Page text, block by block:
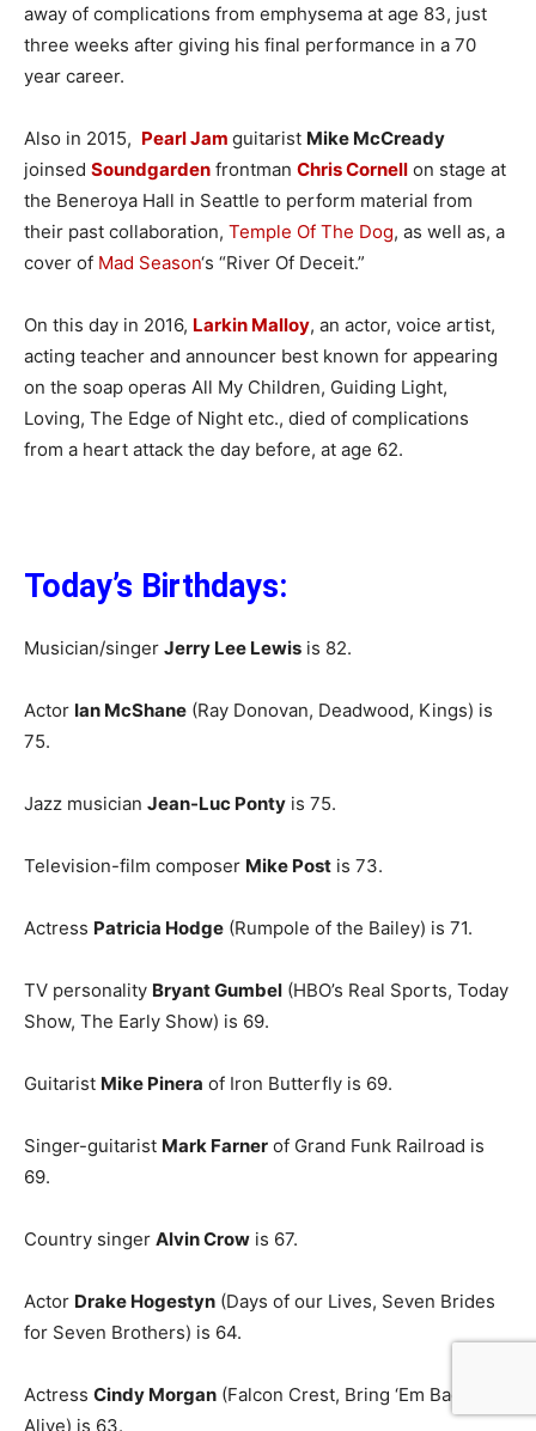
away of complications from emphysema at age 83, just
three weeks after giving his final performance in a 70
year career.
Also in 2015, Pearl Jam guitarist Mike McCready
joinsed Soundgarden frontman Chris Cornell on stage at
the Beneroya Hall in Seattle to perform material from
their past collaboration, Temple Of The Dog, as well as, a
cover of Mad Season‘s “River Of Deceit.”
On this day in 2016, Larkin Malloy, an actor, voice artist,
acting teacher and announcer best known for appearing
on the soap operas All My Children, Guiding Light,
Loving, The Edge of Night etc., died of complications
from a heart attack the day before, at age 62.
Today’s Birthdays:
Musician/singer Jerry Lee Lewis is 82.
Actor Ian McShane (Ray Donovan, Deadwood, Kings) is
75.
Jazz musician Jean-Luc Ponty is 75.
Television-film composer Mike Post is 73.
Actress Patricia Hodge (Rumpole of the Bailey) is 71.
TV personality Bryant Gumbel (HBO’s Real Sports, Today
Show, The Early Show) is 69.
Guitarist Mike Pinera of Iron Butterfly is 69.
Singer-guitarist Mark Farner of Grand Funk Railroad is
69.
Country singer Alvin Crow is 67.
Actor Drake Hogestyn (Days of our Lives, Seven Brides
for Seven Brothers) is 64.
Actress Cindy Morgan (Falcon Crest, Bring ‘Em Back
Alive) is 63.